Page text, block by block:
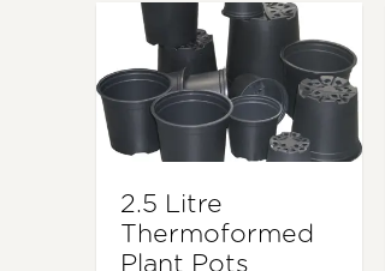
2.5 Litre
Thermoformed
Plant Pots